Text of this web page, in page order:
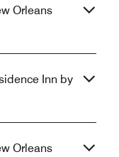
Orleans
Inn by
Orleans